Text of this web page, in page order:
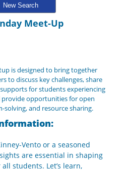
New Search
Meet-Up
is designed to bring together
to discuss key challenges, share
for students experiencing
provide opportunities for open
and resource sharing.
Vento or a seasoned
are essential in shaping
students. Let’s learn,